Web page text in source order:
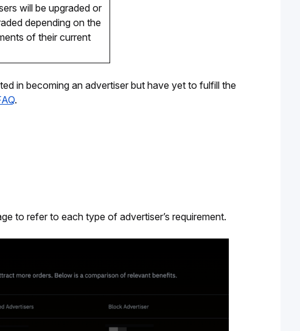
will be upgraded or
depending on the
of their current
in becoming an advertiser but have yet to fulfill the
.
to refer to each type of advertiser’s requirement.